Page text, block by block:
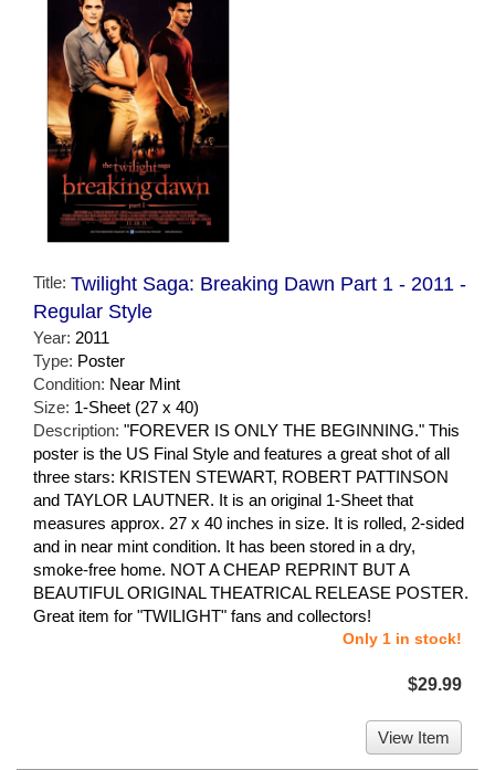
Title: Twilight Saga: Breaking Dawn Part 1 - 2011 -
Regular Style
Year: 2011
Type: Poster
Condition: Near Mint
Size: 1-Sheet (27 x 40)
Description: "FOREVER IS ONLY THE BEGINNING." This
poster is the US Final Style and features a great shot of all
three stars: KRISTEN STEWART, ROBERT PATTINSON
and TAYLOR LAUTNER. It is an original 1-Sheet that
measures approx. 27 x 40 inches in size. It is rolled, 2-sided
and in near mint condition. It has been stored in a dry,
smoke-free home. NOT A CHEAP REPRINT BUT A
BEAUTIFUL ORIGINAL THEATRICAL RELEASE POSTER.
Great item for "TWILIGHT" fans and collectors!
Only 1 in stock!
$29.99
View Item